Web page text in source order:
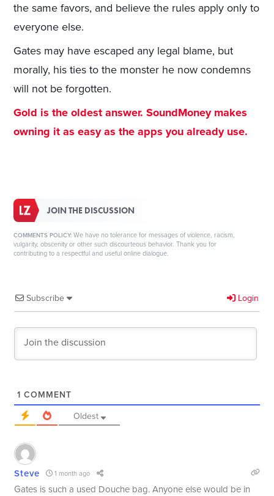
the same favors, and believe the rules apply only to
everyone else.
Gates may have escaped any legal blame, but
morally, his ties to the monster he now condemns
will not be forgotten.
Gold is the oldest answer. SoundMoney makes
owning it as easy as the apps you already use.
JOIN THE DISCUSSION
COMMENTS POLICY: We have no tolerance for messages of violence, racism,
vulgarity, obscenity or other such discourteous behavior. Thank you for
contributing to a respectful and useful online dialogue.
Subscribe Login
1 COMMENT
Oldest
Steve 1 month ago
Gates is such a used Douche bag. Anyone else would be in